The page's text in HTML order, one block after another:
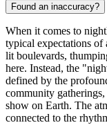
Found an inaccuracy?
When it comes to
typical expectations
lit boulevards,
here. Instead, the
defined by the
community
show on Earth. The
connected to the